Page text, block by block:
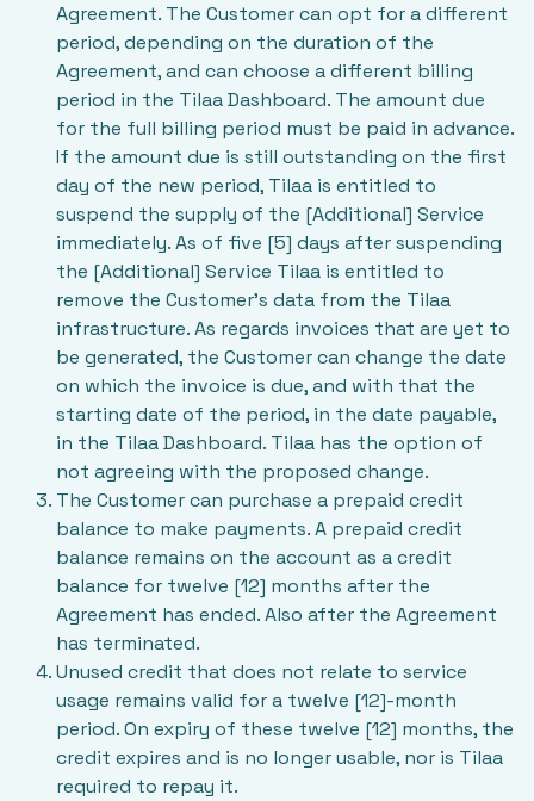
Agreement. The Customer can opt for a different
period, depending on the duration of the
Agreement, and can choose a different billing
period in the Tilaa Dashboard. The amount due
for the full billing period must be paid in advance.
If the amount due is still outstanding on the first
day of the new period, Tilaa is entitled to
suspend the supply of the [Additional] Service
immediately. As of five [5] days after suspending
the [Additional] Service Tilaa is entitled to
remove the Customer’s data from the Tilaa
infrastructure. As regards invoices that are yet to
be generated, the Customer can change the date
on which the invoice is due, and with that the
starting date of the period, in the date payable,
in the Tilaa Dashboard. Tilaa has the option of
not agreeing with the proposed change.
The Customer can purchase a prepaid credit
balance to make payments. A prepaid credit
balance remains on the account as a credit
balance for twelve [12] months after the
Agreement has ended. Also after the Agreement
has terminated.
Unused credit that does not relate to service
usage remains valid for a twelve [12]-month
period. On expiry of these twelve [12] months, the
credit expires and is no longer usable, nor is Tilaa
required to repay it.